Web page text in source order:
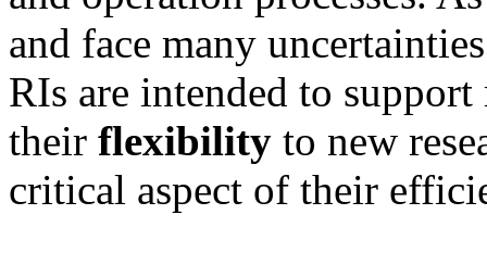
and face many
RIs are intended to
their flexibility to new
critical aspect of their